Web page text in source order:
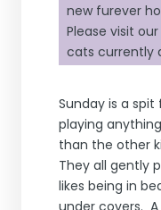
new furever
Please visit
cats currently
Sunday is a spit
playing
than the other
They all gently
likes being in
under covers.